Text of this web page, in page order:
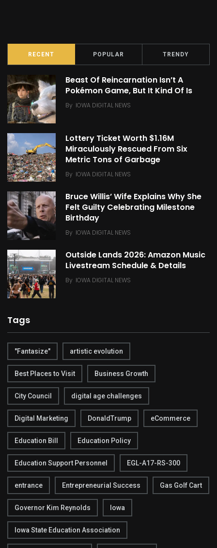
RECENT POPULAR TRENDY
Beast Of Reincarnation Isn’t A
Pokémon Game, But It Kind Of Is
By IOWA DIGITAL NEWS
Lottery Ticket Worth $1.16M
Miraculously Rescued From Six
Metric Tons of Garbage
By IOWA DIGITAL NEWS
Bruce Willis’ Wife Explains Why She
Felt Guilty Celebrating Milestone
Birthday
By IOWA DIGITAL NEWS
Outside Lands 2026: Amazon Music
Livestream Schedule & Details
By IOWA DIGITAL NEWS
Tags
"Fantasize" artistic evolution
Best Places to Visit Business Growth
City Council digital age challenges
Digital Marketing DonaldTrump eCommerce
Education Bill Education Policy
Education Support Personnel EGL-A17-RS-300
entrance Entrepreneurial Success Gas Golf Cart
Governor Kim Reynolds Iowa
Iowa State Education Association